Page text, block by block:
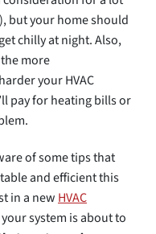
but your home should
chilly at night. Also,
more
your HVAC
pay for heating bills or
of some tips that
and efficient this
in a new HVAC
system is about to